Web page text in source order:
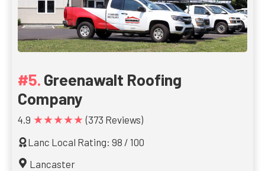
Greenawalt Roofing
Company
4.9 ★★★★★ (373 Reviews)
Lanc Local Rating: 98 / 100
Lancaster